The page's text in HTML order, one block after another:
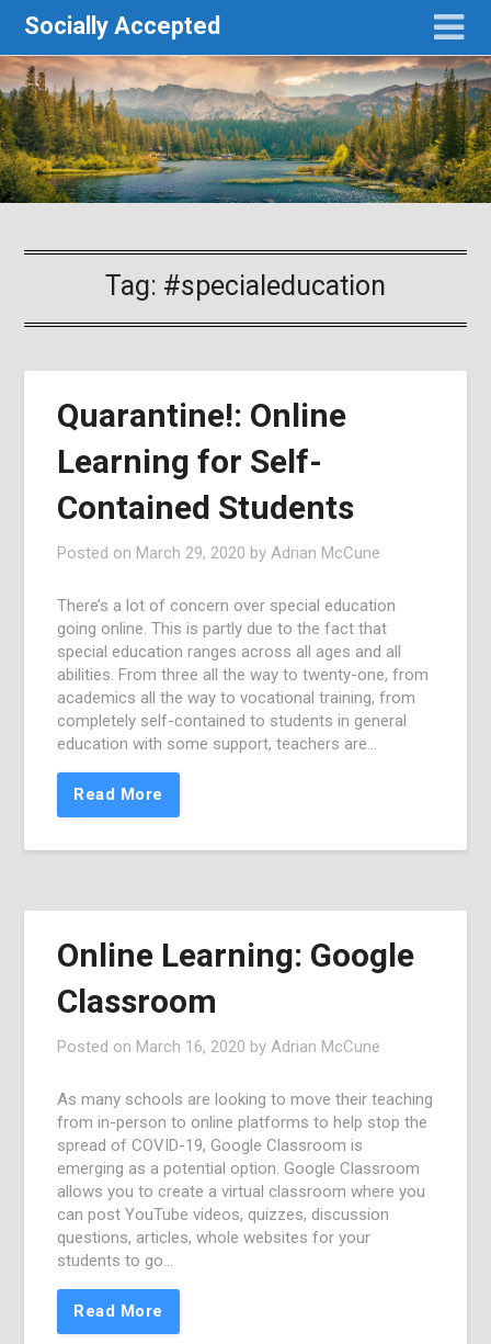
Socially Accepted
Tag: #specialeducation
Quarantine!: Online
Learning for Self-
Contained Students
Posted on March 29, 2020 byAdrian McCune
There’s a lot of concern over special education
going online. This is partly due to the fact that
special education ranges across all ages and all
abilities. From three all the way to twenty-one, from
academics all the way to vocational training, from
completely self-contained to students in general
education with some support, teachers are…
Read More
Online Learning: Google
Classroom
Posted on March 16, 2020 byAdrian McCune
As many schools are looking to move their teaching
from in-person to online platforms to help stop the
spread of COVID-19, Google Classroom is
emerging as a potential option. Google Classroom
allows you to create a virtual classroom where you
can post YouTube videos, quizzes, discussion
questions, articles, whole websites for your
students to go…
Read More